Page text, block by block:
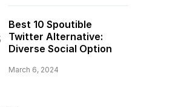
Best 10 Spoutible
Twitter Alternative:
Diverse Social Option
March 6, 2024